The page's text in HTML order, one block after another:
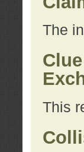
The
This